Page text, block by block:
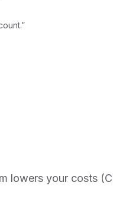
lowers your costs